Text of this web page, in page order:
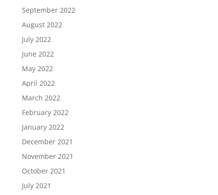
September 2022
August 2022
July 2022
June 2022
May 2022
April 2022
March 2022
February 2022
January 2022
December 2021
November 2021
October 2021
July 2021